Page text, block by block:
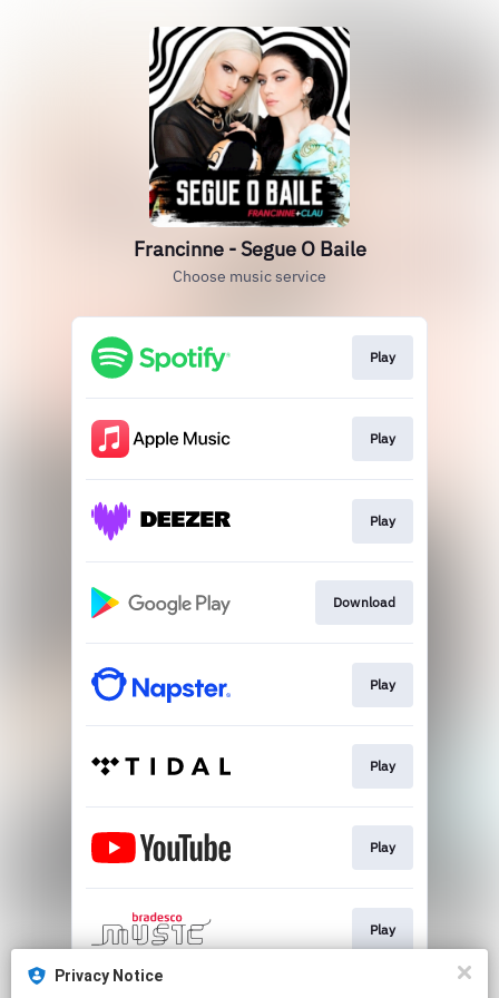
Francinne - Segue O Baile
Choose music service
Play
Play
Play
Download
Play
Play
Play
Play
Privacy Notice